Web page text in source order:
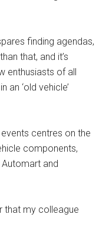
finding agendas,
that, and it’s
enthusiasts of all
an ‘old vehicle’
centres on the
components,
and
that my colleague